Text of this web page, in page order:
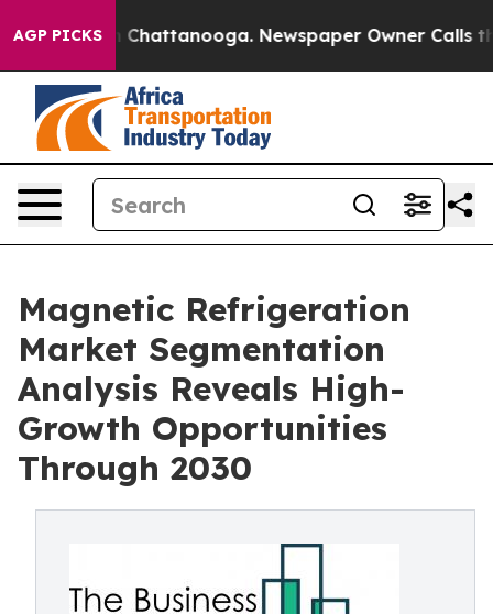
AGP PICKS
in Chattanooga. Newspaper Owner Calls the
Magnetic Refrigeration
Market Segmentation
Analysis Reveals High-
Growth Opportunities
Through 2030